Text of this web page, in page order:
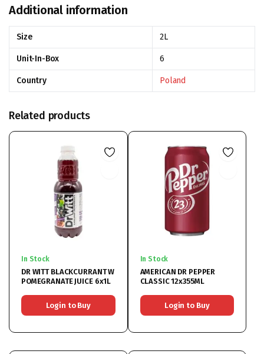
Additional information
Size 2L
Unit-In-Box 6
Country Poland
Related products
In Stock
DR WITT BLACKCURRANT W
POMEGRANATE JUICE 6x1L
Login to Buy
In Stock
AMERICAN DR PEPPER
CLASSIC 12x355ML
Login to Buy